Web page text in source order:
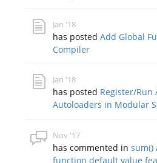
Jan '18
has postedAdd Global
Compiler
Jan '18
has posted Register/Run
Autoloaders in Modular
Nov '17
has commented insum()
function default value